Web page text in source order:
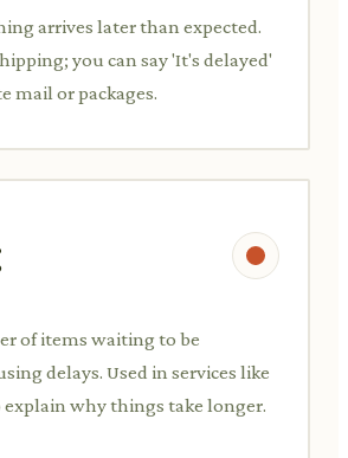
arrives later than expected.
you can say 'It's delayed'
mail or packages.
of items waiting to be
delays. Used in services like
explain why things take longer.